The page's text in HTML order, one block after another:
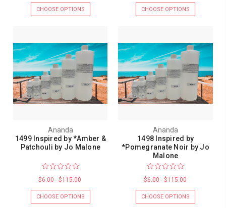
CHOOSE OPTIONS CHOOSE OPTIONS
Ananda
1499 Inspired by *Amber &
Patchouli by Jo Malone
$6.00 - $115.00
CHOOSE OPTIONS
Ananda
1498 Inspired by
*Pomegranate Noir by Jo
Malone
$6.00 - $115.00
CHOOSE OPTIONS